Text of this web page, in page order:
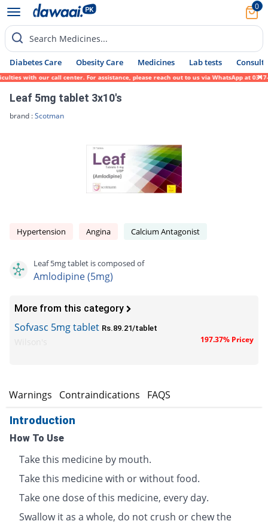
0
Search Medicines...
Diabetes Care Obesity Care Medicines Lab tests Consult
our call center. For assistance, please reach out to us via WhatsApp at 0317-
Leaf 5mg tablet 3x10's
brand :Scotman
Hypertension Angina Calcium Antagonist
Leaf 5mg tablet is composed of
Amlodipine (5mg)
More from this category
Sofvasc 5mg tablet Rs.89.21/tablet
197.37% Pricey
Warnings Contraindications FAQS
Introduction
How To Use
Take this medicine by mouth.
Take this medicine with or without food.
Take one dose of this medicine, every day.
Swallow it as a whole, do not crush or chew the